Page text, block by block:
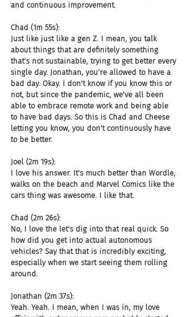
and continuous improvement.
Chad (1m 55s):
Just like just like a gen Z. I mean, you talk
about things that are definitely something
that's not sustainable, trying to get better every
single day. Jonathan, you're allowed to have a
bad day. Okay. I don't know if you know this or
not, but since the pandemic, we've all been
able to embrace remote work and being able
to have bad days. So this is Chad and Cheese
letting you know, you don't continuously have
to be better.
Joel (2m 19s):
I love his answer. It's much better than Wordle,
walks on the beach and Marvel Comics like the
cars thing was awesome. I like that.
Chad (2m 26s):
No, I love the let's dig into that real quick. So
how did you get into actual autonomous
vehicles? Say that that is incredibly exciting,
especially when we start seeing them rolling
around.
Jonathan (2m 37s):
Yeah. Yeah. I mean, when I was in, my love